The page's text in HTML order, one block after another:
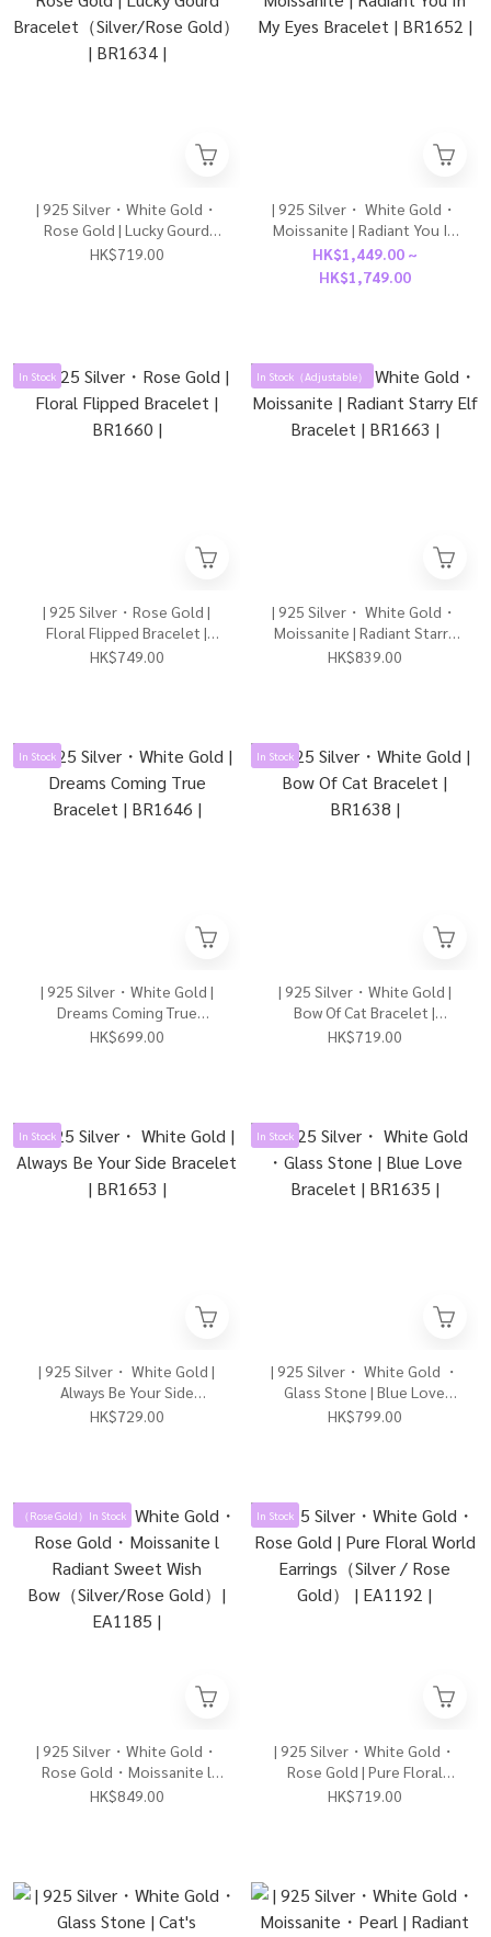
| 925 Silver・White Gold・
Rose Gold | Lucky Gourd
Bracelet（Silver/Rose
HK$719.00
| 925 Silver・ White Gold・
Moissanite | Radiant You In
My Eyes Bracelet | BR1652 |
HK$1,449.00 ~
HK$1,749.00
In Stock
| 925 Silver・Rose Gold |
Floral Flipped Bracelet |
BR1660 |
HK$749.00
In Stock（Adjustable）
| 925 Silver・ White Gold・
Moissanite | Radiant Starry
Elf Bracelet | BR1663 |
HK$839.00
In Stock
| 925 Silver・White Gold |
Dreams Coming True
Bracelet | BR1646 |
HK$699.00
In Stock
| 925 Silver・White Gold |
Bow Of Cat Bracelet |
BR1638 |
HK$719.00
In Stock
| 925 Silver・ White Gold |
Always Be Your Side
Bracelet | BR1653 |
HK$729.00
In Stock
| 925 Silver・ White Gold ・
Glass Stone | Blue Love
Bracelet | BR1635 |
HK$799.00
（Rose Gold）In Stock
| 925 Silver・White Gold・
Rose Gold・Moissanite l
Radiant Sweet Wish
HK$849.00
In Stock
| 925 Silver・White Gold・
Rose Gold | Pure Floral
World Earrings（Silver /
HK$719.00